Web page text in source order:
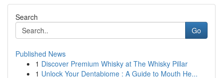
Search
Go
Published News
1 Discover Premium Whisky at The Whisky Pillar
1 Unlock Your Dentabiome : A Guide to Mouth He...